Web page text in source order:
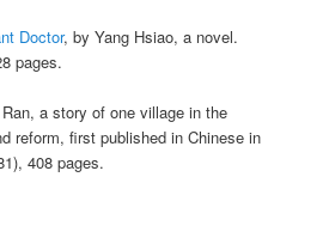
Doctor, by Yang Hsiao, a novel.
pages.
a story of one village in the
reform, first published in Chinese in
408 pages.